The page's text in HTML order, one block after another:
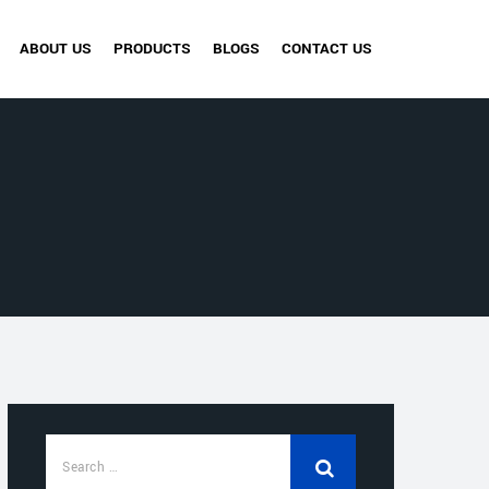
ABOUT US PRODUCTS BLOGS CONTACT US